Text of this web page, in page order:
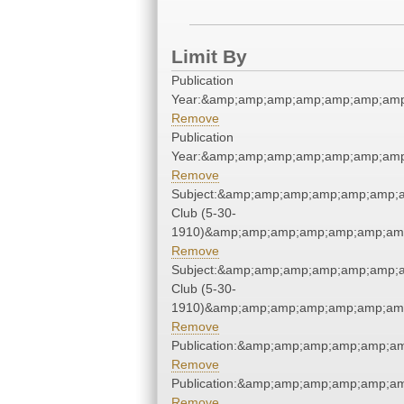
Limit By
Publication
Remove
Publication
Remove
Club (5-30-
Remove
Club (5-30-
Remove
Remove